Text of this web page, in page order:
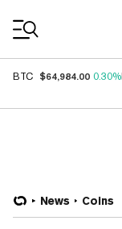
BTC $64,984.00 0.30%
News Coins